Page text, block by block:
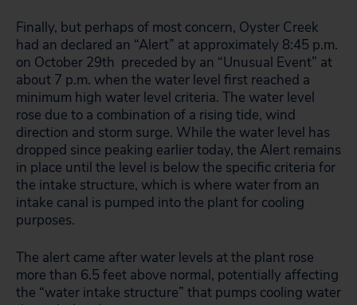
Finally, but perhaps of most concern, Oyster Creek
had an declared an “Alert” at approximately 8:45 p.m.
on October 29th preceded by an “Unusual Event” at
about 7 p.m. when the water level first reached a
minimum high water level criteria. The water level
rose due to a combination of a rising tide, wind
direction and storm surge. While the water level has
dropped since peaking earlier today, the Alert remains
in place until the level is below the specific criteria for
the intake structure, which is where water from an
intake canal is pumped into the plant for cooling
purposes.
The alert came after water levels at the plant rose
more than 6.5 feet above normal, potentially affecting
the “water intake structure” that pumps cooling water